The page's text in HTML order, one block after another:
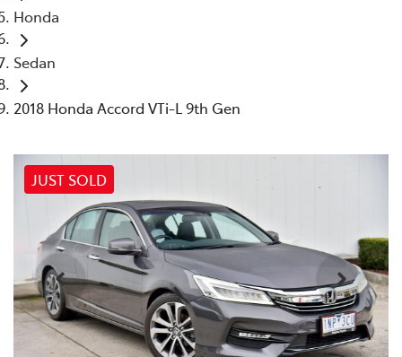
Honda
Sedan
2018 Honda Accord VTi-L 9th Gen
JUST SOLD